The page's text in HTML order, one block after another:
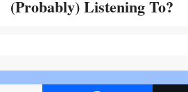
(Probably) Listening To?